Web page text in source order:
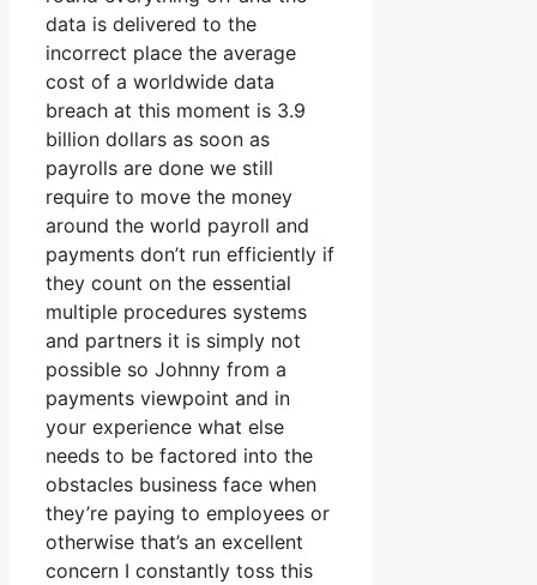
data is delivered to the
incorrect place the average
cost of a worldwide data
breach at this moment is 3.9
billion dollars as soon as
payrolls are done we still
require to move the money
around the world payroll and
payments don’t run efficiently if
they count on the essential
multiple procedures systems
and partners it is simply not
possible so Johnny from a
payments viewpoint and in
your experience what else
needs to be factored into the
obstacles business face when
they’re paying to employees or
otherwise that’s an excellent
concern I constantly toss this